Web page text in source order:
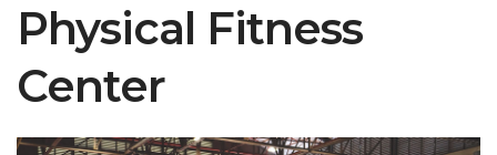
Physical Fitness
Center